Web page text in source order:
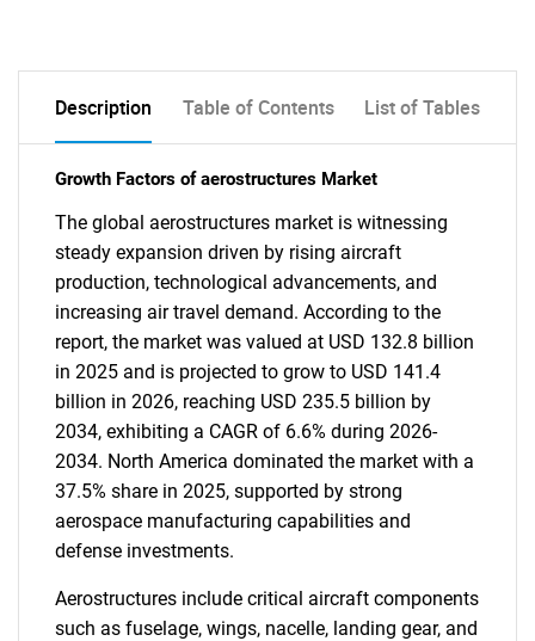
Description Table of Contents List of Tables
Growth Factors of aerostructures Market
The global aerostructures market is witnessing
steady expansion driven by rising aircraft
production, technological advancements, and
increasing air travel demand. According to the
report, the market was valued at USD 132.8 billion
in 2025 and is projected to grow to USD 141.4
billion in 2026, reaching USD 235.5 billion by
2034, exhibiting a CAGR of 6.6% during 2026-
2034. North America dominated the market with a
37.5% share in 2025, supported by strong
aerospace manufacturing capabilities and
defense investments.
Aerostructures include critical aircraft components
such as fuselage, wings, nacelle, landing gear, and